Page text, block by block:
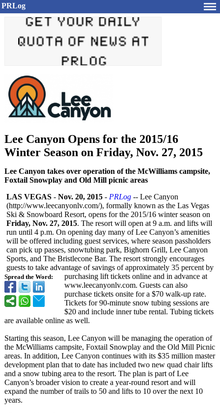
PRLog
Lee Canyon Opens for the 2015/16
Winter Season on Friday, Nov. 27, 2015
Lee Canyon takes over operation of the McWilliams campsite,
Foxtail Snowplay and Old Mill picnic areas
Spread the Word:
LAS VEGAS - Nov. 20, 2015 - PRLog -- Lee Canyon
(http://www.leecanyonlv.com/), formally known as the Las Vegas
Ski & Snowboard Resort, opens for the 2015/16 winter season on
Friday, Nov. 27, 2015. The resort will open at 9 a.m. and lifts will
run until 4 p.m. On opening day many of Lee Canyon’s amenities
will be offered including guest services, where season passholders
can pick up passes, snowtubing park, Bighorn Grill, Lee Canyon
Sports, and The Bristlecone Bar. The resort strongly encourages
guests to take advantage of savings of approximately 35 percent by
purchasing lift tickets online and in advance at
www.leecanyonlv.com. Guests can also
purchase tickets onsite for a $70 walk-up rate.
Tickets for 90-minute snow tubing sessions are
$20 and include inner tube rental. Tubing tickets
are available online as well.
Starting this season, Lee Canyon will be managing the operation of
the McWilliams campsite, Foxtail Snowplay and the Old Mill Picnic
areas. In addition, Lee Canyon continues with its $35 million master
development plan that to date has included two new quad chair lifts
and a snow tubing area to the resort. The plan is part of Lee
Canyon’s broader vision to create a year-round resort and will
expand the number of trails to 50 and lifts to 10 over the next 10
years.